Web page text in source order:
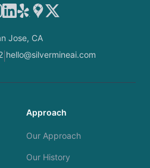
LinkedIn
YelpGoogle Maps
X
Jose, CA
| hello@silvermineai.com
Approach
Our Approach
Our History